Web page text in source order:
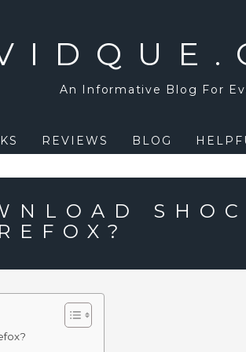
An Informative Blog For
REVIEWS BLOG